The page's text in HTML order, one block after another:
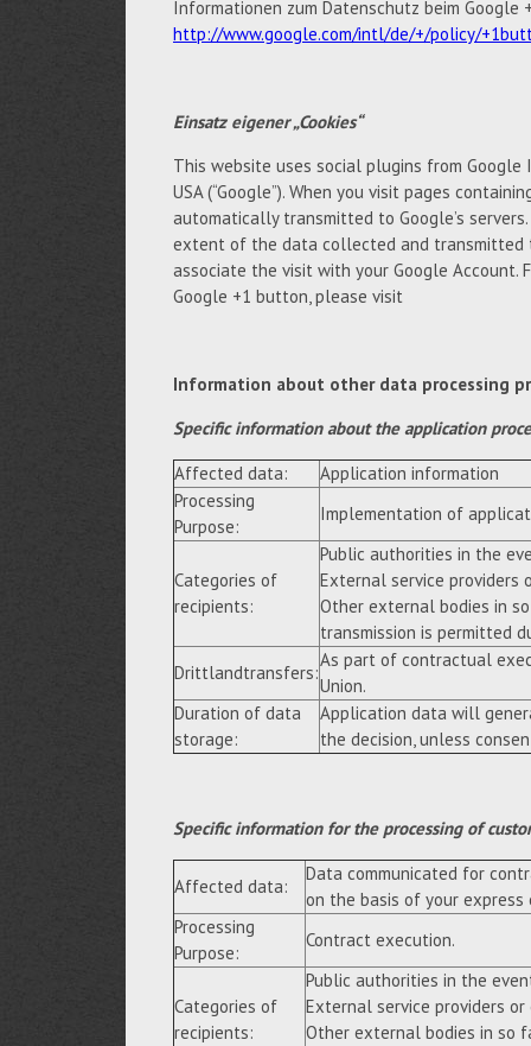
Informationen zum Datenschutz beim Google
http://www.google.com/intl/de/+/policy/
Einsatz eigener „Cookies“
This website uses social plugins from Google
USA (“Google”). When you visit pages
automatically transmitted to Google’s
extent of the data collected and transmitted
associate the visit with your Google Account.
Google +1 button, please visit
Information about other data processing
Specific information about the application
Affected data:
Application information
Processing
Purpose:
Implementation of
Categories of
recipients:
Public authorities in the
External service providers
Other external bodies in
transmission is permitted
Drittlandtransfers:
As part of contractual
Union.
Duration of data
storage:
Application data will
the decision, unless
Specific information for the processing of
Affected data:
Data communicated for
on the basis of your express
Processing
Purpose:
Contract execution.
Categories of
recipients:
Public authorities in the
External service providers
Other external bodies in so